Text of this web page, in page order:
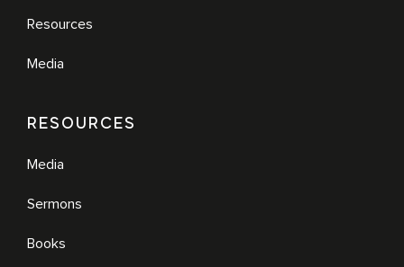
Resources
Media
RESOURCES
Media
Sermons
Books